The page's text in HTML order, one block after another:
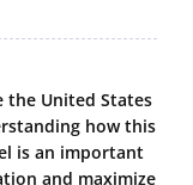
the United States
how this
is an important
and maximize